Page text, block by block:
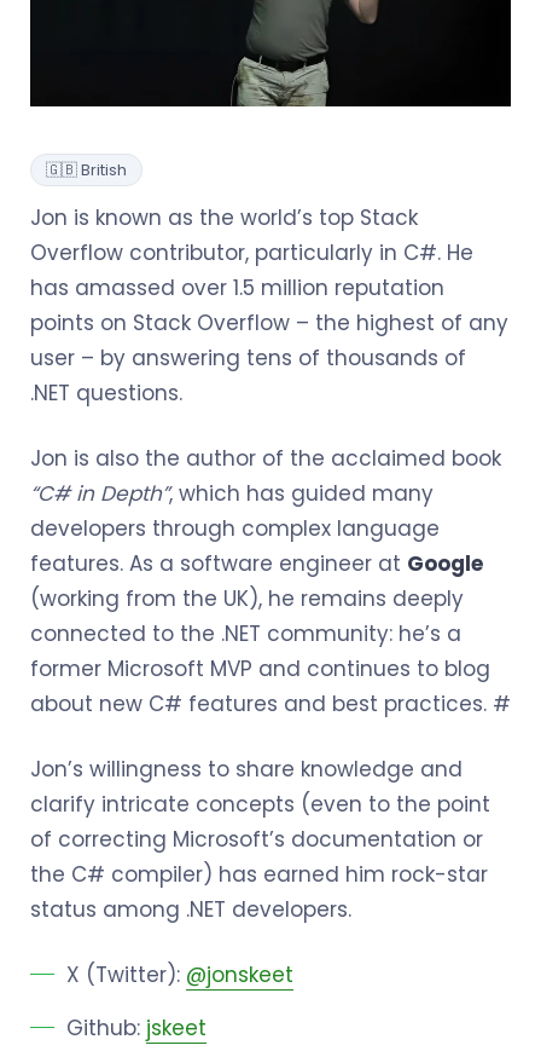
🇬🇧 British
Jon is known as the world’s top Stack
Overflow contributor, particularly in C#. He
has amassed over 1.5 million reputation
points on Stack Overflow – the highest of any
user – by answering tens of thousands of
.NET questions.
Jon is also the author of the acclaimed book
“C# in Depth”, which has guided many
developers through complex language
features. As a software engineer at Google
(working from the UK), he remains deeply
connected to the .NET community: he’s a
former Microsoft MVP and continues to blog
about new C# features and best practices. #
Jon’s willingness to share knowledge and
clarify intricate concepts (even to the point
of correcting Microsoft’s documentation or
the C# compiler) has earned him rock-star
status among .NET developers.
X (Twitter): @jonskeet
Github: jskeet